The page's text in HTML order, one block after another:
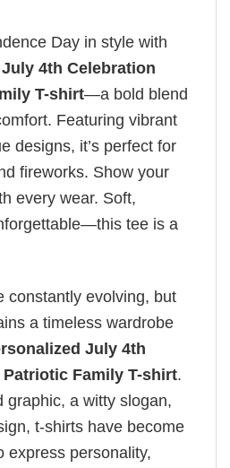
Day in style with
4th Celebration
T-shirt—a bold blend
Featuring vibrant
designs, it’s perfect for
fireworks. Show your
every wear. Soft,
tee is a
constantly evolving, but
a timeless wardrobe
July 4th
Family T-shirt.
graphic, a witty slogan,
t-shirts have become
express personality,